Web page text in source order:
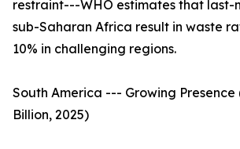
restraint---WHO estimates that last-
sub-Saharan Africa result in waste
10% in challenging regions.
South America --- Growing Presence
Billion, 2025)